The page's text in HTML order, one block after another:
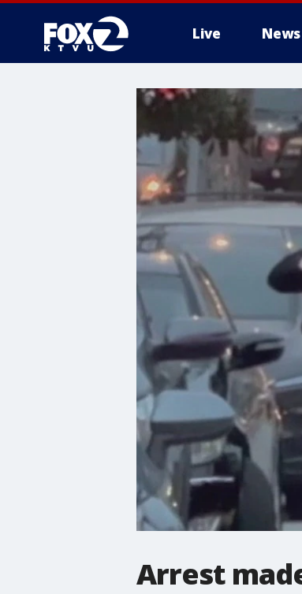
Live News
Arrest